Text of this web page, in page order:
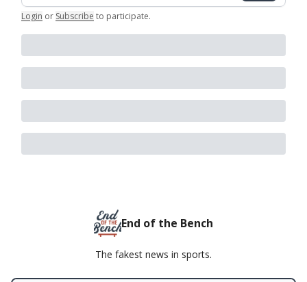
Login or Subscribe to participate.
End of the Bench
The fakest news in sports.